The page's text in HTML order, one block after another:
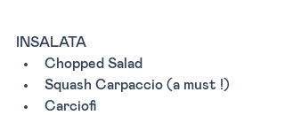
INSALATA
Chopped Salad
Squash Carpaccio (a must !)
Carciofi